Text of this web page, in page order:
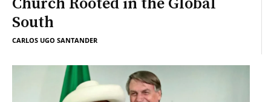
South
CARLOS UGO SANTANDER